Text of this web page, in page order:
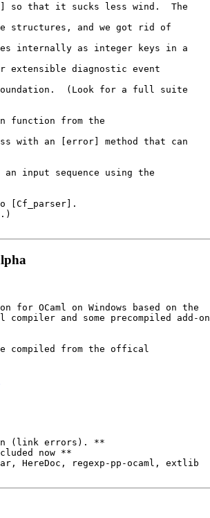
so that it sucks less wind.  The
structures, and we got rid of
internally as integer keys in a
extensible diagnostic event
(Look for a full suite
function from the
with an [error] method that can
an input sequence using the
[Cf_parser].
for OCaml on Windows based on the
and some precompiled add-on
compiled from the offical
(link errors). **
now **
HereDoc, regexp-pp-ocaml, extlib